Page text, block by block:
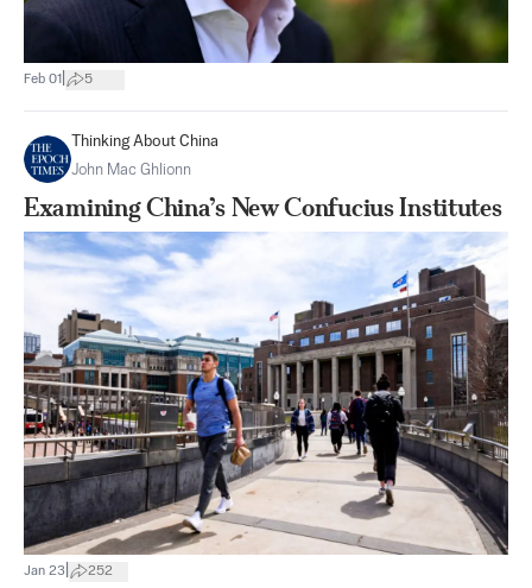
Feb 01 5
Thinking About China
John Mac Ghlionn
Examining China’s New Confucius Institutes
Jan 23 252